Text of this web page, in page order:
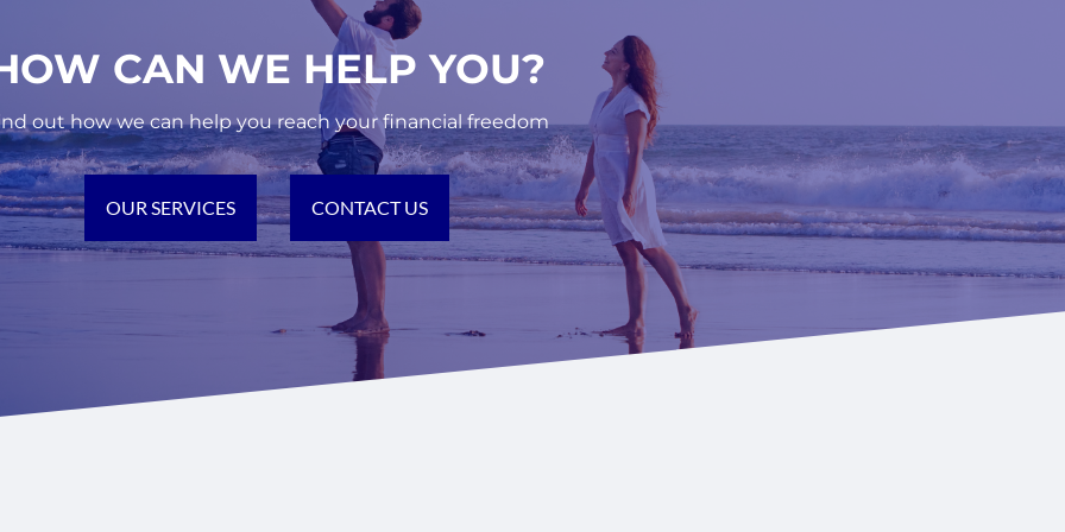
PARTNER TO HELP YOU REACH YOUR FINANCIAL GOALS.
NEWSLETTERCAN WE HELP YOU?
out how we can help you reach your financial freedom
OUR SERVICES CONTACT US